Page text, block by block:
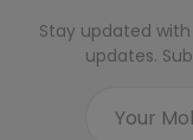
Stay updated
updates.